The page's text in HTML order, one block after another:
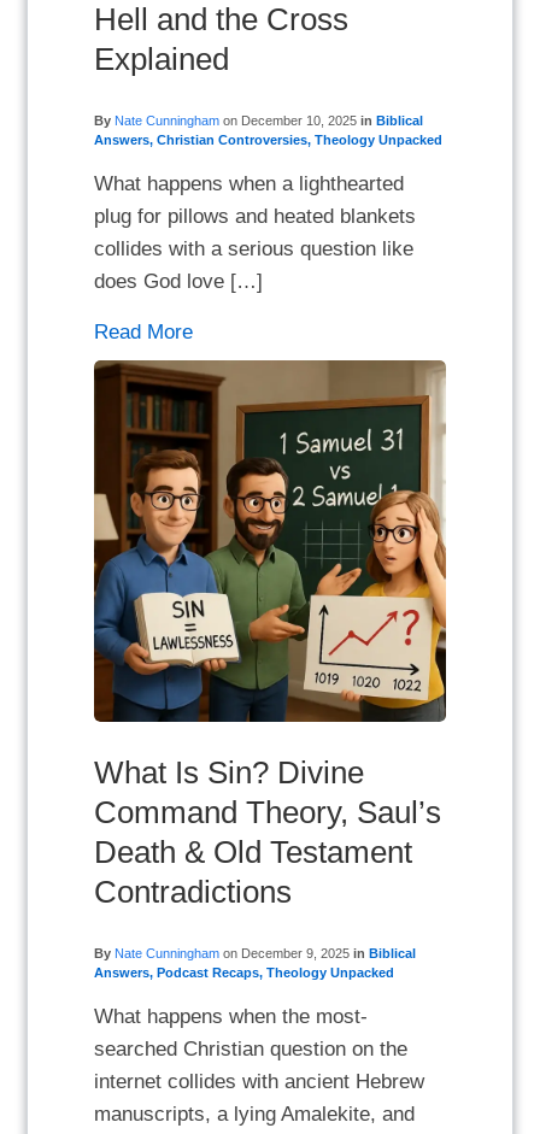
Hell and the Cross
Explained
By Nate Cunningham on December 10, 2025 in Biblical
Answers,Christian Controversies,Theology Unpacked
What happens when a lighthearted
plug for pillows and heated blankets
collides with a serious question like
does God love […]
Read More
What Is Sin? Divine
Command Theory, Saul’s
Death & Old Testament
Contradictions
By Nate Cunningham on December 9, 2025 in Biblical
Answers,Podcast Recaps,Theology Unpacked
What happens when the most-
searched Christian question on the
internet collides with ancient Hebrew
manuscripts, a lying Amalekite, and